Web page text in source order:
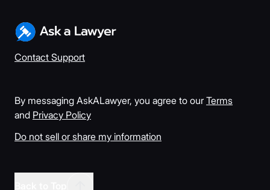
Contact Support
By messaging AskALawyer, you agree to our Terms
and Privacy Policy
Do not sell or share my information